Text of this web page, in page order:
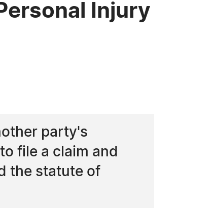
Injury
party's
file a claim and
the statute of